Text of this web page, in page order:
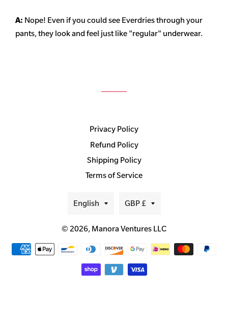
A: Nope! Even if you could see Everdries through your
pants, they look and feel just like "regular" underwear.
Privacy Policy
Refund Policy
Shipping Policy
Terms of Service
Language
English Currency
GBP £
© 2026, Manora Ventures LLC
Payment
methods